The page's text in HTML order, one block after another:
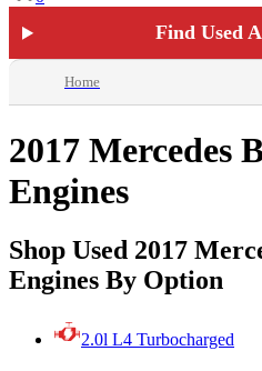
Find Used
Home
2017 Mercedes
Engines
Shop Used 2017
Engines By Option
2.0l L4 Turbocharged